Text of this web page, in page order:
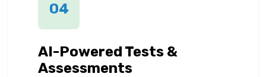
04
AI-Powered Tests &
Assessments